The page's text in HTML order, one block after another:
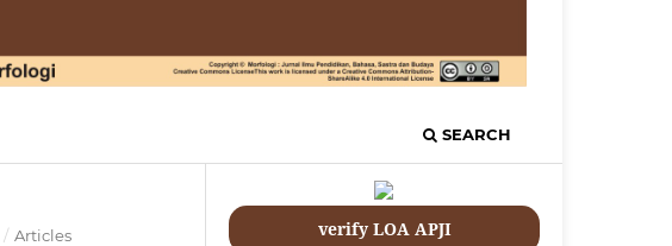
SEARCH
/ Articles verify LOA APJI